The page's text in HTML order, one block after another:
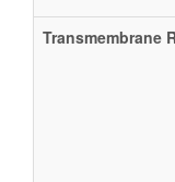
Transmembrane